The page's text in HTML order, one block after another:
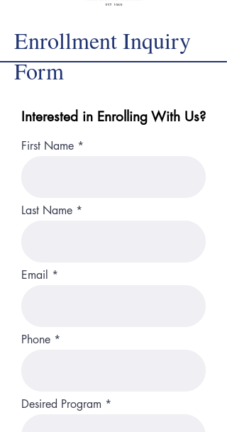
Enrollment Inquiry
Form
Interested in Enrolling With Us?
First Name
Last Name
Email
Phone
Desired Program